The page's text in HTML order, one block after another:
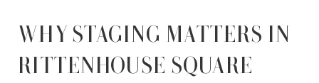
WHY STAGING MATTERS IN
RITTENHOUSE SQUARE